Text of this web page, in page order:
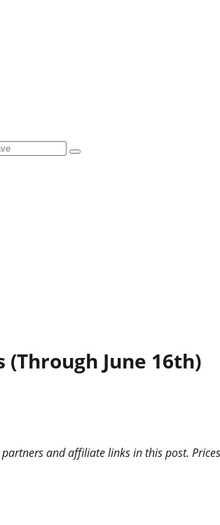
(Through June 16th)
and affiliate links in this post.